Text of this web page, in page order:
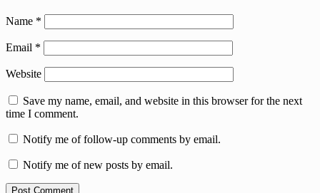
Name *
Email *
Website
Save my name, email, and website in this browser for the next
time I comment.
Notify me of follow-up comments by email.
Notify me of new posts by email.